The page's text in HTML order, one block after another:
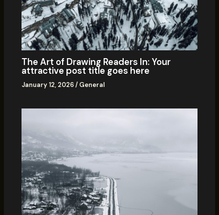
The Art of Drawing Readers In: Your
attractive post title goes here
January 12, 2026/ General